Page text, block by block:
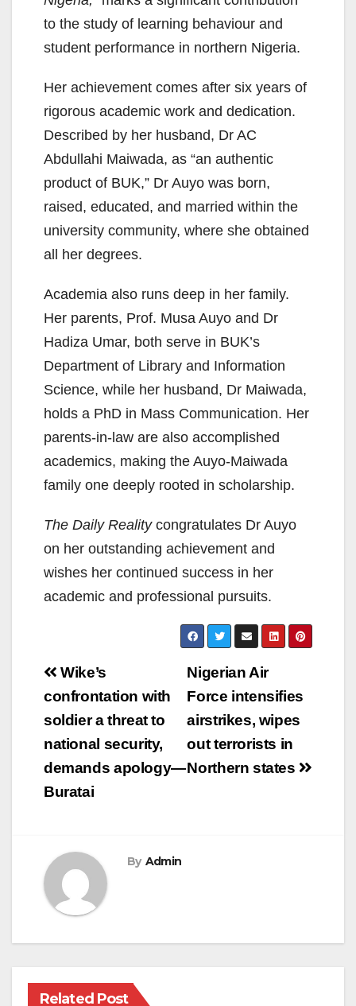
to the study of learning behaviour and
student performance in northern Nigeria.
Her achievement comes after six years of
rigorous academic work and dedication.
Described by her husband, Dr AC
Abdullahi Maiwada, as “an authentic
product of BUK,” Dr Auyo was born,
raised, educated, and married within the
university community, where she obtained
all her degrees.
Academia also runs deep in her family.
Her parents, Prof. Musa Auyo and Dr
Hadiza Umar, both serve in BUK’s
Department of Library and Information
Science, while her husband, Dr Maiwada,
holds a PhD in Mass Communication. Her
parents-in-law are also accomplished
academics, making the Auyo-Maiwada
family one deeply rooted in scholarship.
The Daily Realitycongratulates Dr Auyo
on her outstanding achievement and
wishes her continued success in her
academic and professional pursuits.
Post
navigation
Nigerian Air
Force intensifies
airstrikes, wipes
out terrorists in
Northern states
Wike’s
confrontation with
soldier a threat to
national security,
demands apology—
Buratai
By Admin
Related Post